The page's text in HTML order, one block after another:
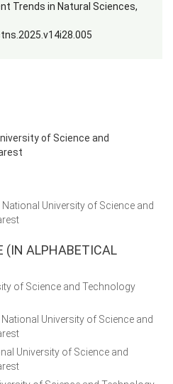
Trends in Natural Sciences,
of Science and
National University of Science and
(IN ALPHABETICAL
of Science and Technology
National University of Science and
University of Science and